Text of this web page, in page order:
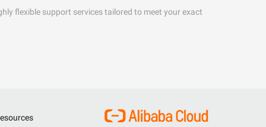
flexible support services tailored to meet your exact